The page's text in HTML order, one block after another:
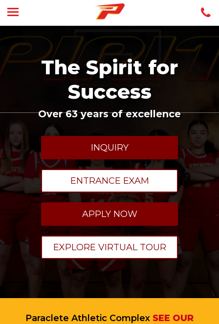
The Spirit for
Success
Over 63 years of excellence
INQUIRY
ENTRANCE EXAM
APPLY NOW
EXPLORE VIRTUAL TOUR
Paraclete Athletic Complex SEE OUR